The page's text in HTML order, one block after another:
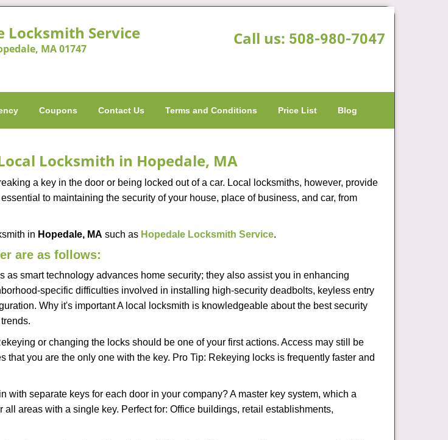
Locksmith Service
MA 01747
Call us: 508-980-7047
Coupons Contact Us Terms and Conditions Price List Blog
Locksmith in Hopedale, MA
a key in the door or being locked out of a car. Local locksmiths, however, provide
to maintaining the security of your house, place of business, and car, from
in Hopedale, MA such as Hopedale Locksmith Service.
are as follows:
smart technology advances home security; they also assist you in enhancing
specific difficulties involved in installing high-security deadbolts, keyless entry
Why it's important A local locksmith is knowledgeable about the best security
or changing the locks should be one of your first actions. Access may still be
you are the only one with the key. Pro Tip: Rekeying locks is frequently faster and
separate keys for each door in your company? A master key system, which a
areas with a single key. Perfect for: Office buildings, retail establishments,